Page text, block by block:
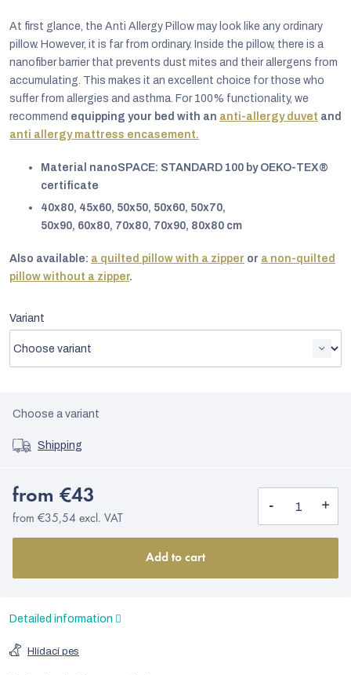
EUR
At first glance, the Anti Allergy Pillow may look like any ordinary
pillow. However, it is far from ordinary. Inside the pillow, there is a
nanofiber barrier that prevents dust mites and their allergens from
accumulating. This makes it an excellent choice for those who
suffer from allergies and asthma. For 100% functionality, we
recommend equipping your bed with an anti-allergy duvet and
anti allergy mattress encasement.
Material nanoSPACE: STANDARD 100 by OEKO-TEX®
certificate
40x80, 45x60, 50x50, 50x60, 50x70,
50x90, 60x80, 70x80, 70x90, 80x80 cm
Also available: a quilted pillow with a zipper or a non-quilted
pillow without a zipper.
Variant
Choose a variant
Shipping
from €43
from €35,54 excl. VAT
Add to cart
Detailed information
Hlídací pes